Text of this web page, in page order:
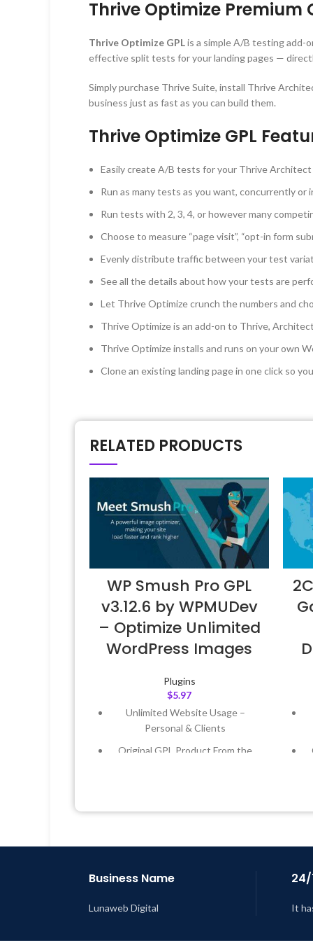
Thrive Optimize Premium
Thrive Optimize GPLis a simple A/B testing add-
effective split tests for your landing pages —
Simply purchase Thrive Suite, install Thrive
business just as fast as you can build them.
Thrive Optimize GPL
Easily create A/B tests for your Thrive
Run as many tests as you want, concurrently or
Run tests with 2, 3, 4, or however many
Choose to measure “page visit”, “opt-in form
Evenly distribute traffic between your test
See all the details about how your tests are
Let Thrive Optimize crunch the numbers and
Thrive Optimize is an add-on to Thrive,
Thrive Optimize installs and runs on your own
Clone an existing landing page in one click so
RELATED PRODUCTS
WP Smush Pro GPL
v3.12.6 by WPMUDev
– Optimize Unlimited
WordPress Images
Plugins
$5.97
Unlimited Website Usage –
Personal & Clients
Original GPL Product From the
Last Updated – Feb5, 2023 @ 8:59
Business Name
Lunaweb Digital It